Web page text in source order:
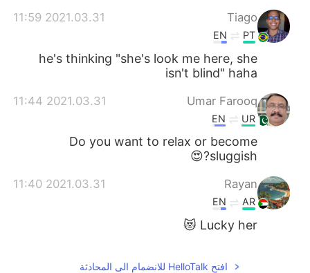
Português Tiago
2021.03.31 11:59
PT
EN
he's thinking "she's look me here, she
isn't blind" haha
Umar Farooq
2021.03.31 11:44
UR
EN
Do you want to relax or become
sluggish?😍
Rayan
2021.03.31 11:40
AR
EN
Lucky her 😻
افتح HelloTalk للانضمام الى المحادثة